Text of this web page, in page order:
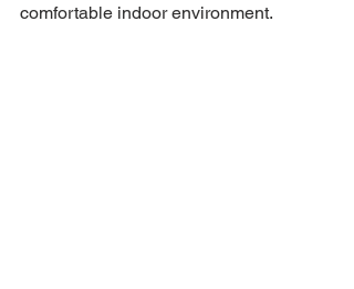
comfortable indoor environment.